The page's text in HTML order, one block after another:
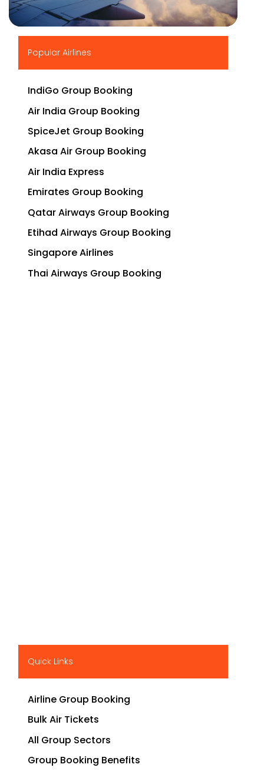
Popular Airlines
IndiGo Group Booking
Air India Group Booking
SpiceJet Group Booking
Akasa Air Group Booking
Air India Express
Emirates Group Booking
Qatar Airways Group Booking
Etihad Airways Group Booking
Singapore Airlines
Thai Airways Group Booking
Quick Links
Airline Group Booking
Bulk Air Tickets
All Group Sectors
Group Booking Benefits